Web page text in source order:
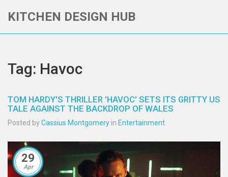
KITCHEN DESIGN HUB
Tag: Havoc
TOM HARDY'S THRILLER 'HAVOC' SETS ITS GRITTY US
TALE AGAINST THE BACKDROP OF WALES
Posted byCassius Montgomery in Entertainment
29
Apr